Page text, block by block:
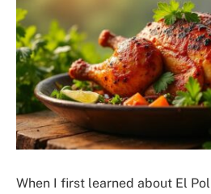
When I first learned about El